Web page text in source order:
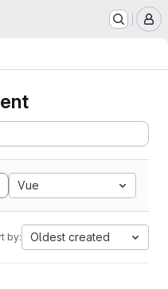
Vue
by: Oldest created